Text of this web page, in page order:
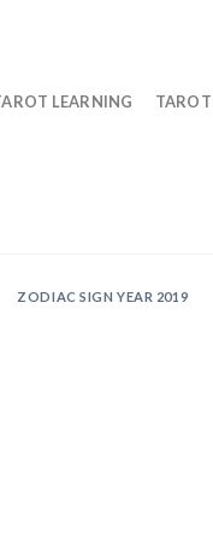
LEARNING
ZODIAC SIGN YEAR 2019